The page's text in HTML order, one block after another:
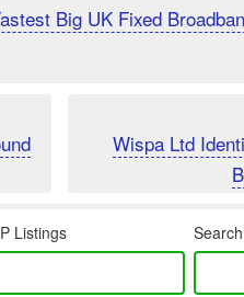
Big UK Fixed
Wispa Ltd
Listings